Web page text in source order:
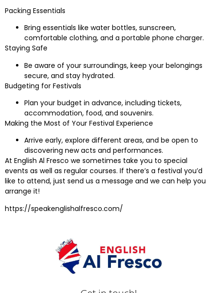
Packing Essentials
Bring essentials like water bottles, sunscreen,
comfortable clothing, and a portable phone charger.
Staying Safe
Be aware of your surroundings, keep your belongings
secure, and stay hydrated.
Budgeting for Festivals
Plan your budget in advance, including tickets,
accommodation, food, and souvenirs.
Making the Most of Your Festival Experience
Arrive early, explore different areas, and be open to
discovering new acts and performances.
At English Al Fresco we sometimes take you to special
events as well as regular courses. If there’s a festival you’d
like to attend, just send us a message and we can help you
arrange it!
https://speakenglishalfresco.com/